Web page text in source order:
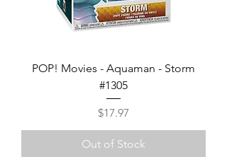
POP! Movies - Aquaman - Storm
#1305
Price
$17.97
Out of Stock